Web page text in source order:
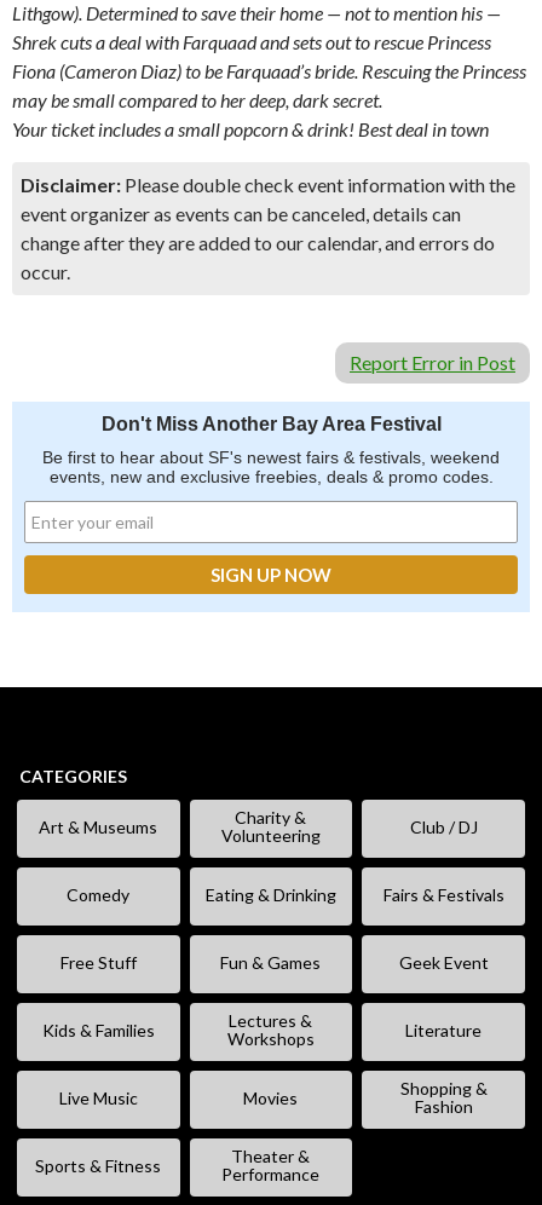
Lithgow). Determined to save their home — not to mention his —
Shrek cuts a deal with Farquaad and sets out to rescue Princess
Fiona (Cameron Diaz) to be Farquaad’s bride. Rescuing the Princess
may be small compared to her deep, dark secret.
Your ticket includes a small popcorn & drink! Best deal in town
Disclaimer: Please double check event information with the
event organizer as events can be canceled, details can
change after they are added to our calendar, and errors do
occur.
Report Error in Post
Don't Miss Another Bay Area Festival
Be first to hear about SF's newest fairs & festivals, weekend
events, new and exclusive freebies, deals & promo codes.
CATEGORIES
Art & Museums
Charity &
Volunteering
Club / DJ
Comedy Eating & Drinking Fairs & Festivals
Free Stuff Fun & Games Geek Event
Kids & Families
Lectures &
Workshops
Literature
Live Music Movies
Shopping &
Fashion
Sports & Fitness
Theater &
Performance